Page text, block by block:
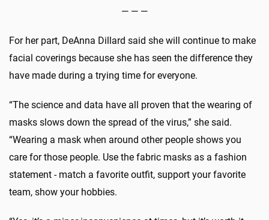
— — —
For her part, DeAnna Dillard said she will continue to make
facial coverings because she has seen the difference they
have made during a trying time for everyone.
“The science and data have all proven that the wearing of
masks slows down the spread of the virus,” she said.
“Wearing a mask when around other people shows you
care for those people. Use the fabric masks as a fashion
statement - match a favorite outfit, support your favorite
team, show your hobbies.